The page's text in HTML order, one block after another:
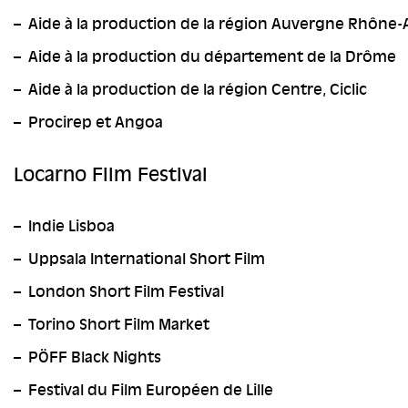
Aide à la production de la région Auvergne Rhône-
Aide à la production du département de la Drôme
Aide à la production de la région Centre, Ciclic
Procirep et Angoa
Locarno Film Festival
Indie Lisboa
Uppsala International Short Film
London Short Film Festival
Torino Short Film Market
PÖFF Black Nights
Festival du Film Européen de Lille